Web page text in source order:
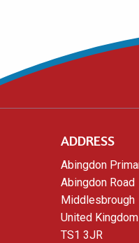
ADDRESS
Abingdon
Abingdon Road
Middlesbrough
United Kingdom
TS1 3JR